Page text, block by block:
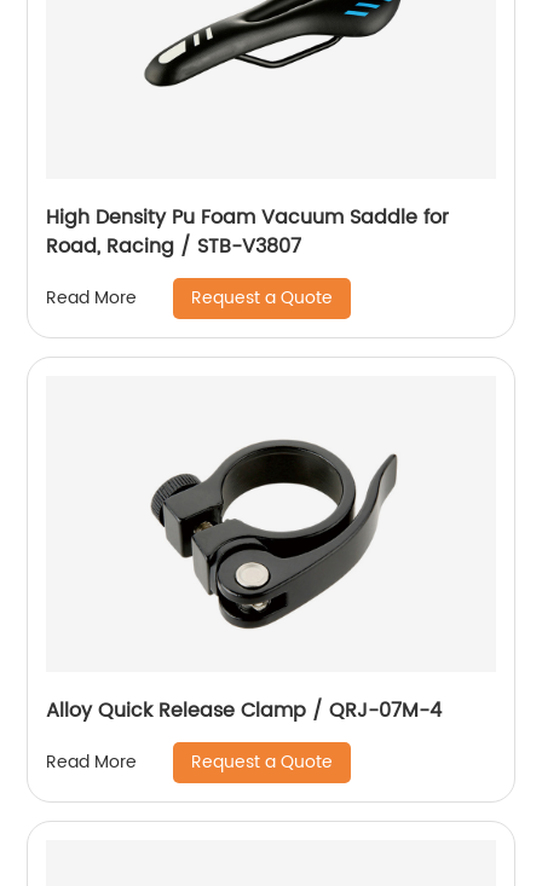
High Density Pu Foam Vacuum Saddle for
Road, Racing / STB-V3807
Read More Request a Quote
Alloy Quick Release Clamp / QRJ-07M-4
Read More Request a Quote